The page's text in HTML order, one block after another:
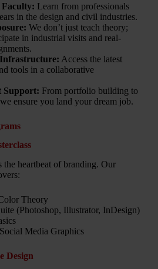
Learn from professionals
in the design and civil industries.
We don’t just teach theory;
in industrial visits and real-
Access the latest
tools in a collaborative
Support: From portfolio building to
ensure you land your dream job.
heartbeat of branding. Our
Theory
(Photoshop, Illustrator, InDesign)
Media Graphics
Design